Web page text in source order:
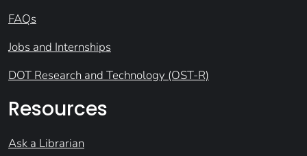
FAQs
Jobs and Internships
DOT Research and Technology (OST-R)
Resources
Ask a Librarian